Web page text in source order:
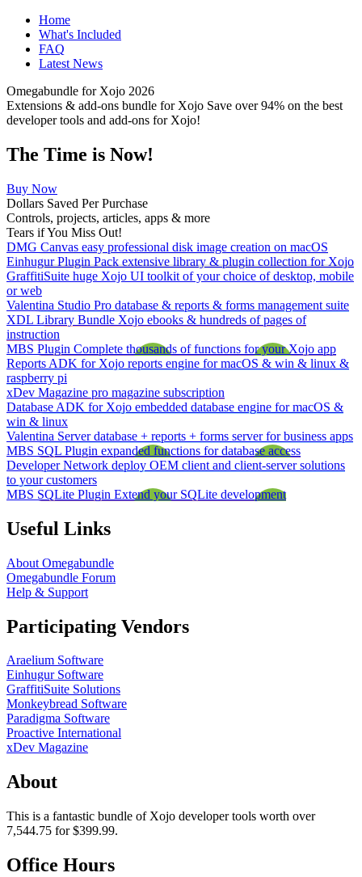
Home
What's Included
FAQ
Latest News
Omegabundle for Xojo 2026
Extensions & add-ons bundle for Xojo Save over 94% on the best
developer tools and add-ons for Xojo!
The Time is Now!
Buy Now
Dollars Saved Per Purchase
Controls, projects, articles, apps & more
Tears if You Miss Out!
DMG Canvas easy professional disk image creation on macOS
Einhugur Plugin Pack extensive library & plugin collection for Xojo
GraffitiSuite huge Xojo UI toolkit of your choice of desktop, mobile
or web
Valentina Studio Pro database & reports & forms management suite
XDL Library Bundle Xojo ebooks & hundreds of pages of
instruction
MBS Plugin Complete thousands of functions for your Xojo app
Reports ADK for Xojo reports engine for macOS & win & linux &
raspberry pi
xDev Magazine pro magazine subscription
Database ADK for Xojo embedded database engine for macOS &
win & linux
Valentina Server database + reports + forms server for business apps
MBS SQL Plugin expanded functions for database access
Developer Network deploy OEM client and client-server solutions
to your customers
MBS SQLite Plugin Extend your SQLite development
Useful Links
About Omegabundle
Omegabundle Forum
Help & Support
Participating Vendors
Araelium Software
Einhugur Software
GraffitiSuite Solutions
Monkeybread Software
Paradigma Software
Proactive International
xDev Magazine
About
This is a fantastic bundle of Xojo developer tools worth over
7,544.75 for $399.99.
Office Hours